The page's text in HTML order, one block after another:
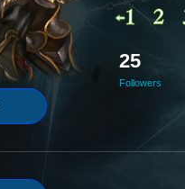
25
Followers